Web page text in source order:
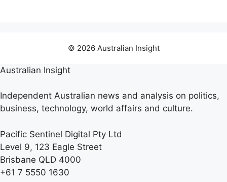
© 2026 Australian Insight
Australian Insight
Independent Australian news and analysis on politics,
business, technology, world affairs and culture.
Pacific Sentinel Digital Pty Ltd
Level 9, 123 Eagle Street
Brisbane QLD 4000
+61 7 5550 1630